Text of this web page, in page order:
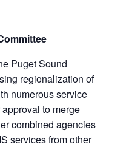
Puget Sound
regionalization of
numerous service
to merge
combined agencies
services from other